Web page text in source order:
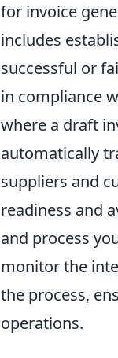
for invoice
includes
successful or
in compliance
where a draft
automatically
suppliers and
readiness and
and process
monitor the
the process,
operations.